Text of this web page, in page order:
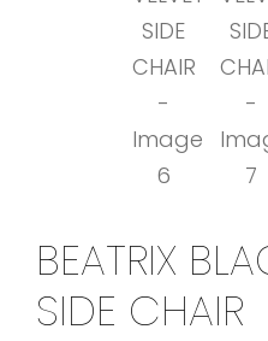
BEATRIX
SIDE CHAIR